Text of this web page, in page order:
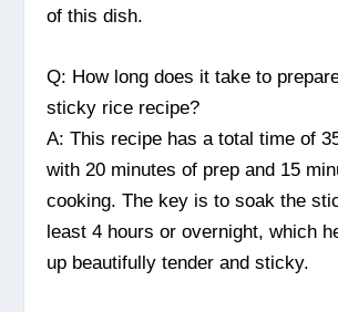
of this dish.
Q: How long does it take to
sticky rice recipe?
A: This recipe has a total time of
with 20 minutes of prep and 15
cooking. The key is to soak the
least 4 hours or overnight, which
up beautifully tender and sticky.